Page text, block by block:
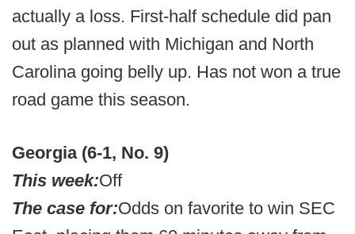
actually a loss. First-half schedule did pan
out as planned with Michigan and North
Carolina going belly up. Has not won a true
road game this season.
Georgia (6-1, No. 9)
This week:Off
The case for:Odds on favorite to win SEC